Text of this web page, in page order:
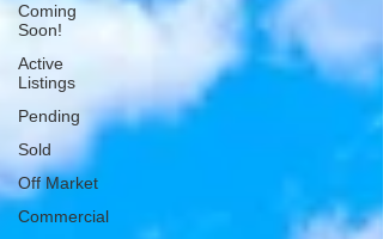
Coming
Soon!
Active
Listings
Pending
Sold
Off Market
Commercial